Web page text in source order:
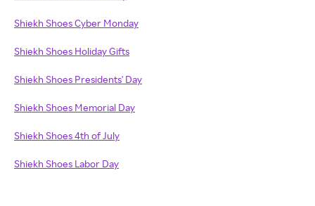
Shiekh Shoes Cyber Monday
Shiekh Shoes Holiday Gifts
Shiekh Shoes Presidents' Day
Shiekh Shoes Memorial Day
Shiekh Shoes 4th of July
Shiekh Shoes Labor Day